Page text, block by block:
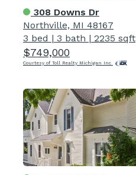
308 Downs Dr
Northville, MI 48167
3 bed | 3 bath | 2235 sqft
$749,000
Courtesy of Toll Realty Michigan Inc